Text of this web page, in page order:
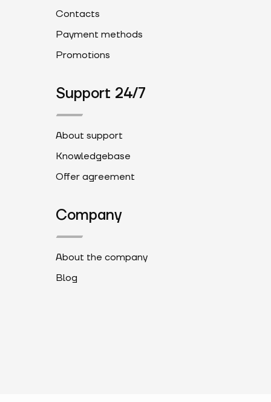
Contacts
Payment methods
Promotions
Support 24/7
About support
Knowledgebase
Offer agreement
Company
About the company
Blog